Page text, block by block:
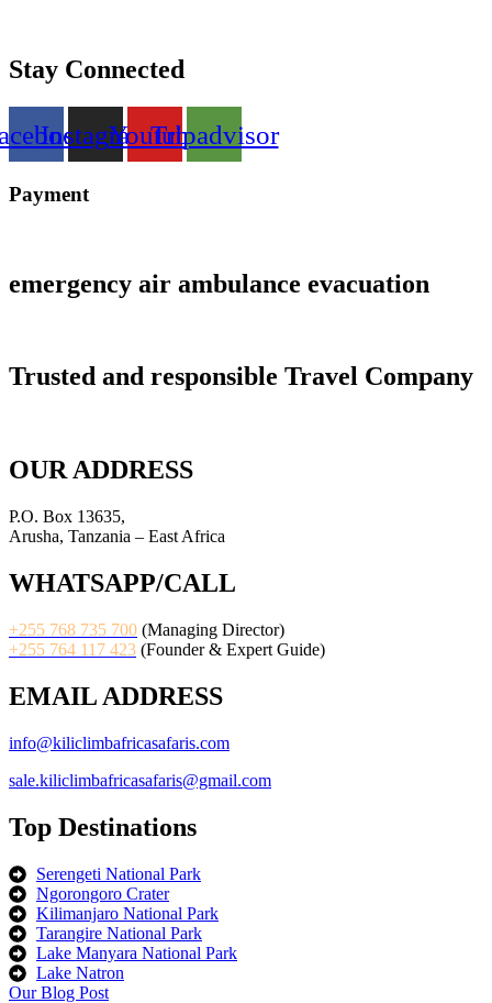
Stay Connected
InstagramYoutube
Tripadvisor
Payment
emergency air ambulance evacuation
Trusted and responsible Travel Company
OUR ADDRESS
P.O. Box 13635,
Arusha, Tanzania – East Africa
WHATSAPP/CALL
+255 768 735 700 (Managing Director)
+255 764 117 423 (Founder & Expert Guide)
EMAIL ADDRESS
info@kiliclimbafricasafaris.com
sale.kiliclimbafricasafaris@gmail.com
Top Destinations
Serengeti National Park
Ngorongoro Crater
Kilimanjaro National Park
Tarangire National Park
Lake Manyara National Park
Lake Natron
Our Blog Post